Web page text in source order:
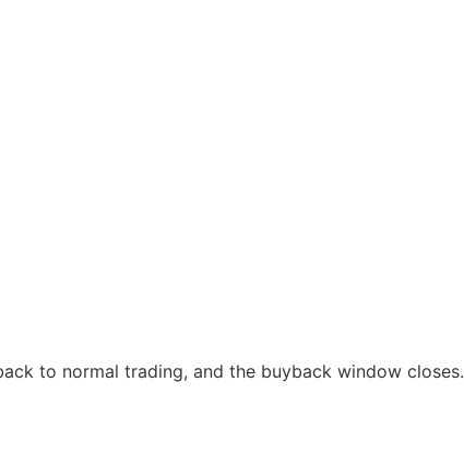
to normal trading, and the buyback window closes.